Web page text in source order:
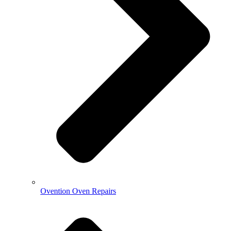
Ovention Oven Repairs